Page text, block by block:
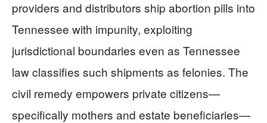
providers and distributors ship abortion pills into
Tennessee with impunity, exploiting
jurisdictional boundaries even as Tennessee
law classifies such shipments as felonies. The
civil remedy empowers private citizens—
specifically mothers and estate beneficiaries—